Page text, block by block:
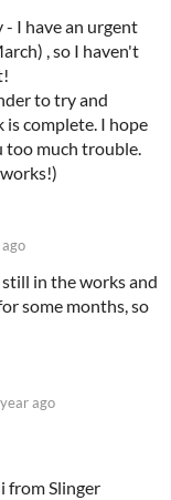
I have an urgent
, so I haven't
to try and
complete. I hope
too much trouble.
in the works and
some months, so
ago
from Slinger